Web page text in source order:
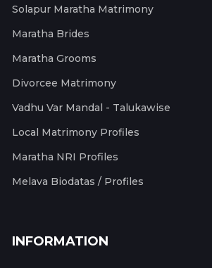
Solapur Maratha Matrimony
Maratha Brides
Maratha Grooms
Divorcee Matrimony
Vadhu Var Mandal - Talukawise
Local Matrimony Profiles
Maratha NRI Profiles
Melava Biodatas / Profiles
INFORMATION